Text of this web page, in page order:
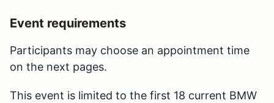
Event requirements
Participants may choose an appointment time
on the next pages.
This event is limited to the first 18 current BMW